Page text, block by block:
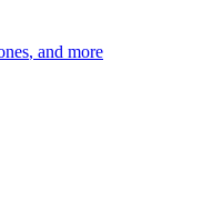
, and more